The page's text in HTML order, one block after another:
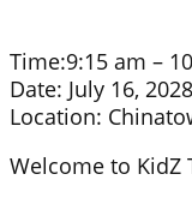
Time:9:15 am –
Date: July 16, 2028
Location:
Welcome to KidZ